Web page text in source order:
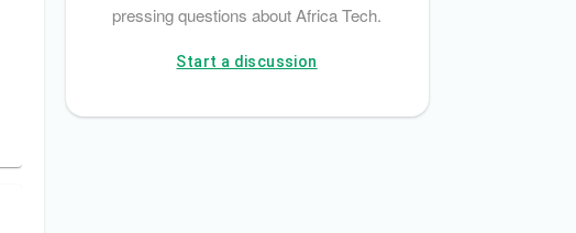
pressing questions about Africa Tech.
Start a discussion